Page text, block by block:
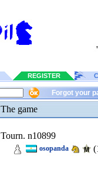
REGISTER
Forgot your
The game
Tourn. n10899
osopanda